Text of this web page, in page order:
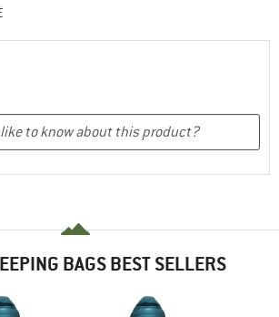
BAGS BEST SELLERS